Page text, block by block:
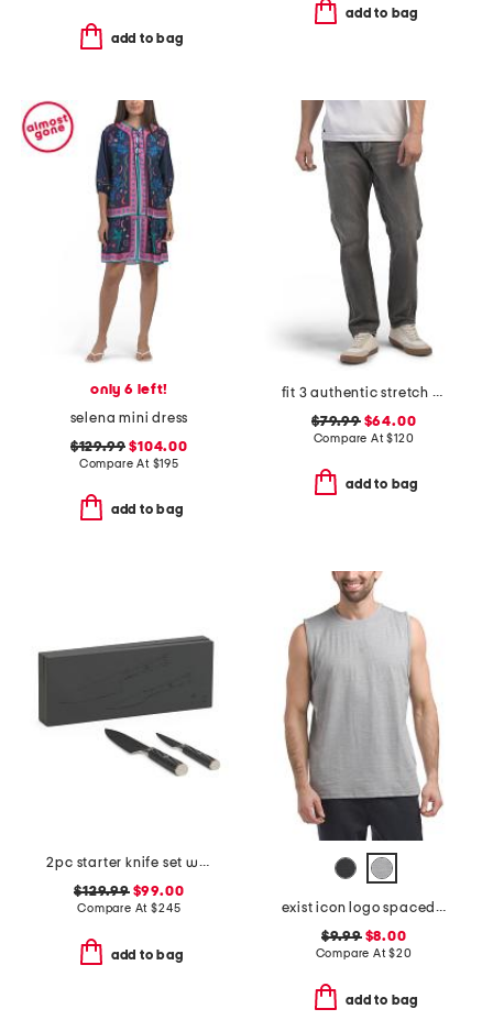
add to bag
add to bag
only 6 left!
selena mini dress
$129.99 $104.00
Compare At $195
add to bag
fit 3 authentic stretch jeans
$79.99$64.00
Compare At$120
add to bag
2pc starter knife set with ash box
$129.99$99.00
Compare At$245
add to bag
exist icon logo spacedye tank
$9.99$8.00
Compare At$20
add to bag